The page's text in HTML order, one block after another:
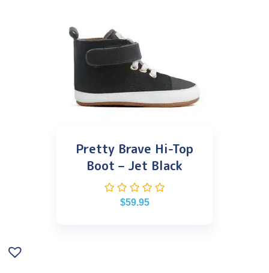
Pretty Brave Hi-Top
Boot – Jet Black
$59.95